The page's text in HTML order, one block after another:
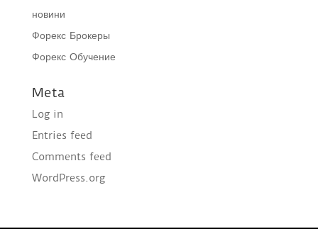
новини
Форекс Брокеры
Форекс Обучение
Meta
Log in
Entries feed
Comments feed
WordPress.org